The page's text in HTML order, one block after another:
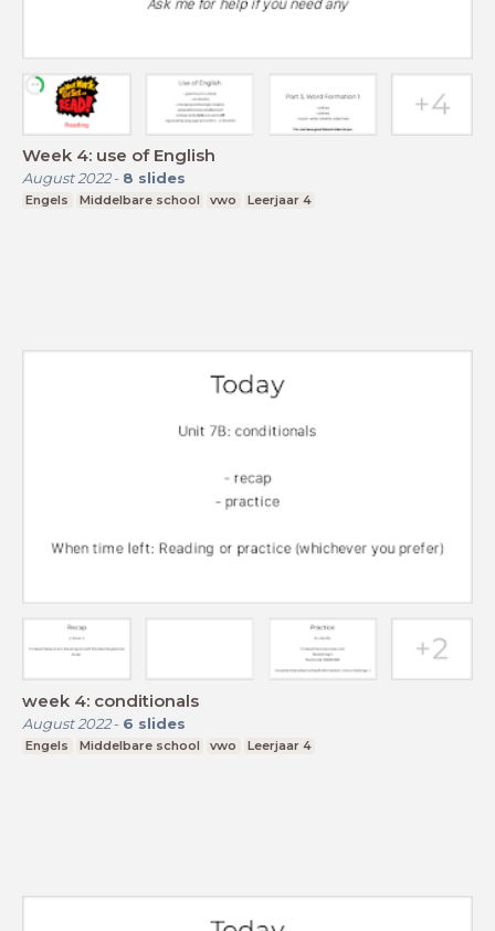
Week 4: use of English
August 2022- 8 slides
Engels Middelbare school vwo Leerjaar 4
week 4: conditionals
August 2022- 6 slides
Engels Middelbare school vwo Leerjaar 4